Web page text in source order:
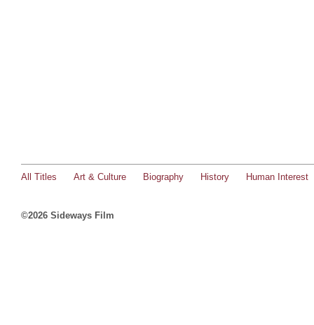
All Titles Art & Culture Biography History Human Interest
©2026 Sideways Film